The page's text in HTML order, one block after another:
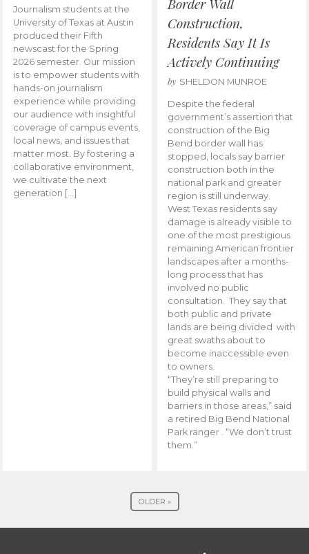
Journalism students at the
University of Texas at Austin
produced their Fifth
newscast for the Spring
2026 semester. Our mission
is to empower students with
hands-on journalism
experience while providing
our audience with insightful
coverage of campus events,
local news, and issues that
matter most. By fostering a
collaborative environment,
we cultivate the next
generation […]
Border Wall
Construction,
Residents Say It Is
Actively Continuing
by SHELDON MUNROE
Despite the federal
government’s assertion that
construction of the Big
Bend border wall has
stopped, locals say barrier
construction both in the
national park and greater
region is still underway.
West Texas residents say
damage is already visible to
one of the most prestigious
remaining American frontier
landscapes after a months-
long process that has
involved no public
consultation. They say that
both public and private
lands are being divided with
great swaths about to
become inaccessible even
to owners.
“They’re still preparing to
build physical walls and
barriers in those areas,” said
a retired Big Bend National
Park ranger . “We don’t trust
them.”
OLDER »